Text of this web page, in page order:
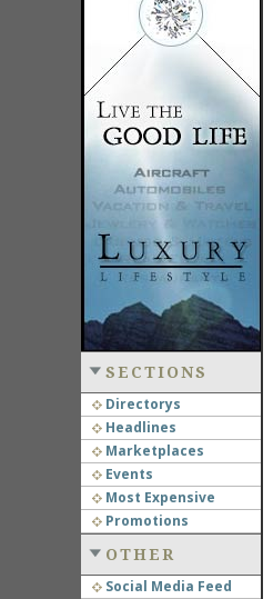
SECTIONS
Directorys
Headlines
Marketplaces
Events
Most Expensive
Promotions
OTHER
Social Media Feed